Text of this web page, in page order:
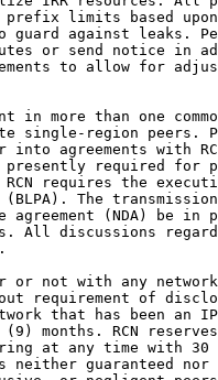
limits based upon
guard against leaks.
or send notice in
to allow for
in more than one
single-region peers.
agreements with
presently required for
requires the
The
agreement (NDA) be in
All discussions
or not with any network
requirement of
that has been an
months. RCN
at any time with 30
neither guaranteed nor